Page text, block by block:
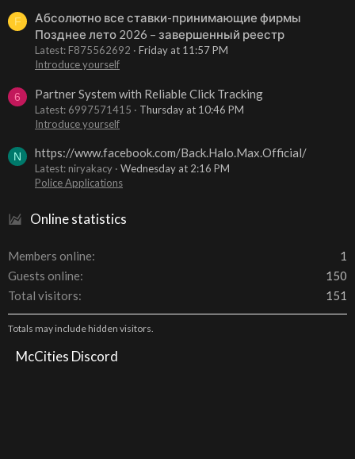
F
Абсолютно все ставки-принимающие фирмы
Позднее лето 2026 – завершенный реестр
Latest: F875562692
Friday at 11:57 PM
Introduce yourself
6 Partner System with Reliable Click Tracking
Latest: 6997571415
Thursday at 10:46 PM
Introduce yourself
N https://www.facebook.com/Back.Halo.Max.Official/
Latest: niryakacy
Wednesday at 2:16 PM
Police Applications
Online statistics
Members online
1
Guests online
150
Total visitors
151
Totals may include hidden visitors.
McCities Discord